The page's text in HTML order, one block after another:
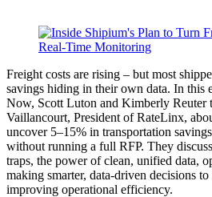
Freight costs are rising – but most
savings hiding in their own data. In this
Now, Scott Luton and Kimberly Reuter
Vaillancourt, President of RateLinx,
uncover 5–15% in transportation
without running a full RFP. They
traps, the power of clean, unified data,
making smarter, data-driven decisions
improving operational efficiency.